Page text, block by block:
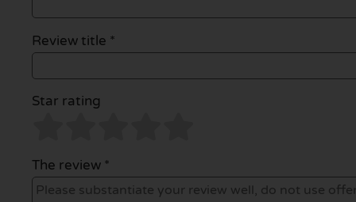
Review title *
Star rating
The review *